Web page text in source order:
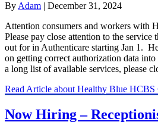
By Adam | December 31, 2024
Attention consumers and workers with
Please pay close attention to the service
out for in Authenticare starting Jan 1.
on getting correct authorization data
a long list of available services, please
Read Article about Healthy Blue HCBS
Now Hiring –